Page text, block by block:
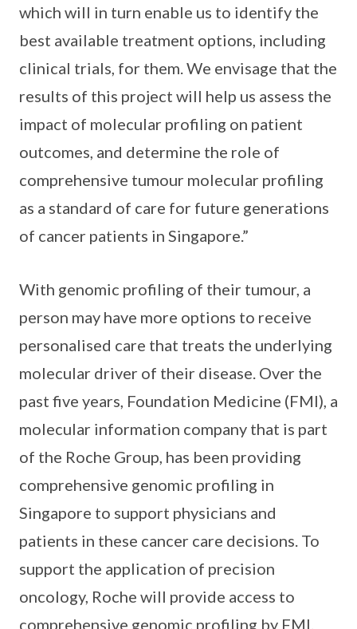
which will in turn enable us to identify the
best available treatment options, including
clinical trials, for them. We envisage that the
results of this project will help us assess the
impact of molecular profiling on patient
outcomes, and determine the role of
comprehensive tumour molecular profiling
as a standard of care for future generations
of cancer patients in Singapore.”
With genomic profiling of their tumour, a
person may have more options to receive
personalised care that treats the underlying
molecular driver of their disease. Over the
past five years, Foundation Medicine (FMI), a
molecular information company that is part
of the Roche Group, has been providing
comprehensive genomic profiling in
Singapore to support physicians and
patients in these cancer care decisions. To
support the application of precision
oncology, Roche will provide access to
comprehensive genomic profiling by FMI.